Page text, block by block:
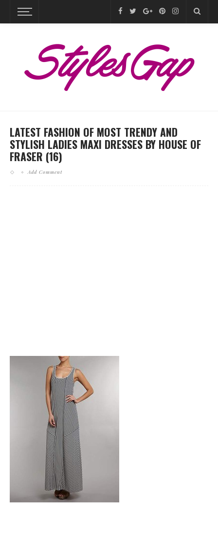
LATEST FASHION OF MOST TRENDY AND
STYLISH LADIES MAXI DRESSES BY HOUSE OF
FRASER (16)
Add Comment